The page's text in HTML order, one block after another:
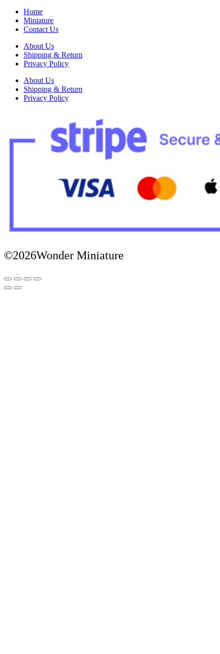
Home
Miniature
Contact Us
About Us
Shipping & Return
Privacy Policy
About Us
Shipping & Return
Privacy Policy
©2026Wonder Miniature